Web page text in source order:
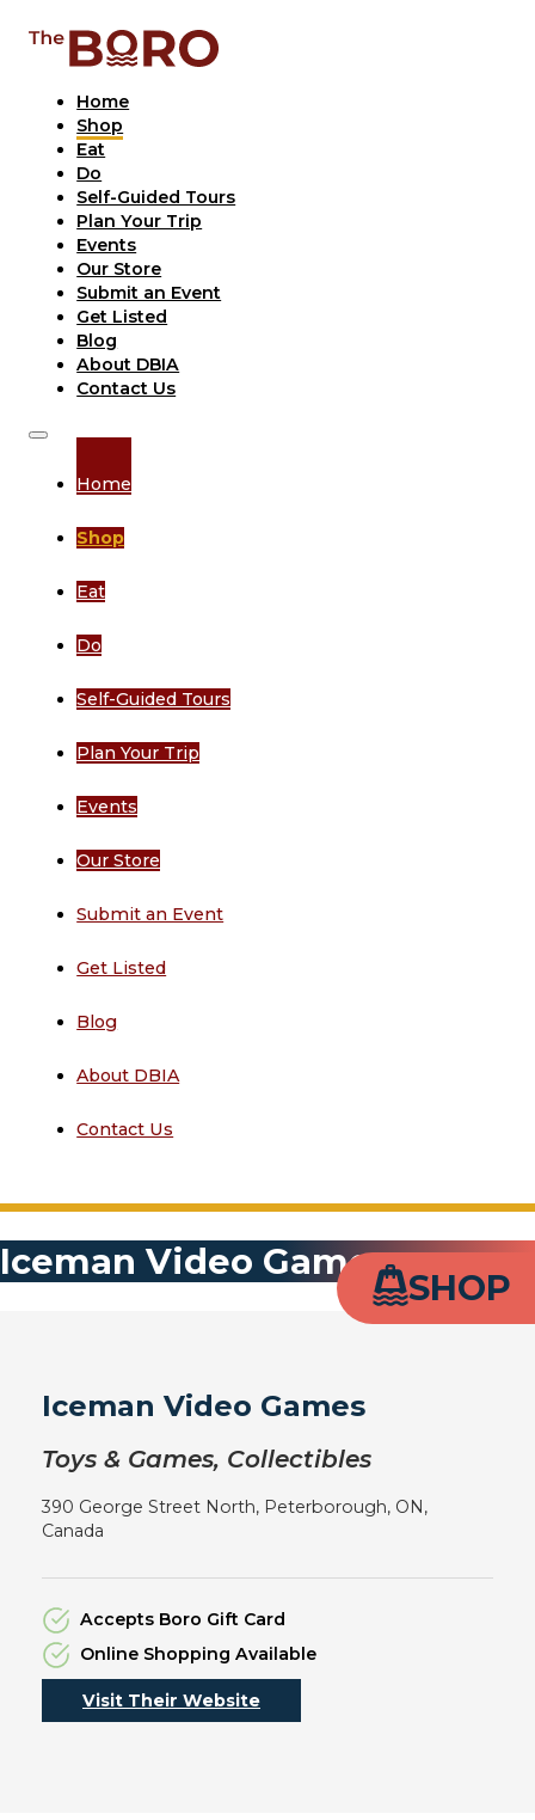
Home
Shop
Eat
Do
Self-Guided Tours
Plan Your Trip
Events
Our Store
Submit an Event
Get Listed
Blog
About DBIA
Contact Us
Home
Shop
Eat
Do
Self-Guided Tours
Plan Your Trip
Events
Our Store
Submit an Event
Get Listed
Blog
About DBIA
Contact Us
Iceman Video Games
SHOP
Iceman Video Games
Toys & Games, Collectibles
390 George Street North, Peterborough, ON,
Canada
Accepts Boro Gift Card
Online Shopping Available
Visit Their Website